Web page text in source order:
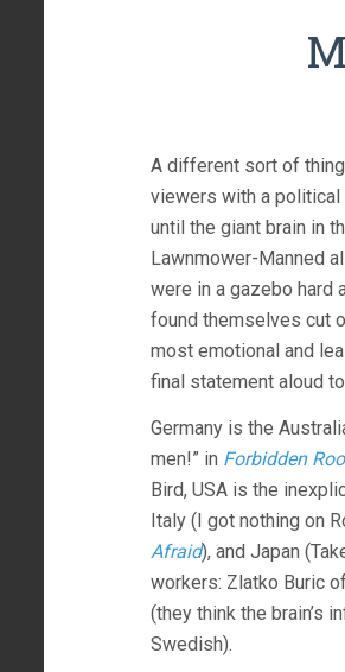
A different sort of
viewers with a political
until the giant brain in
Lawnmower-Manned
were in a gazebo hard
found themselves cut
most emotional and
final statement aloud
Germany is the
men!” in Forbidden
Bird, USA is the
Italy (I got nothing on
Afraid), and Japan
workers: Zlatko Buric
(they think the brain’s
Swedish).